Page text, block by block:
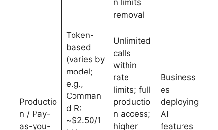
n limits
removal
Productio
n / Pay-
as-you-
Token-
based
(varies by
model;
e.g.,
Comman
d R:
~$2.50/1
Unlimited
calls
within
rate
limits; full
productio
n access;
higher
Business
es
deploying
AI
features